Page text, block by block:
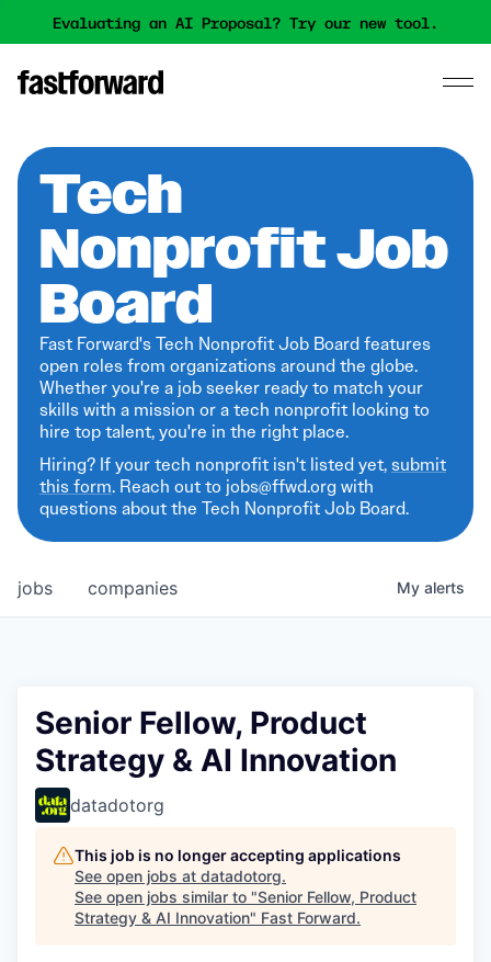
Evaluating an AI Proposal? Try our new tool.
Tech
Nonprofit Job
Board
Fast Forward's Tech Nonprofit Job Board features
open roles from organizations around the globe.
Whether you're a job seeker ready to match your
skills with a mission or a tech nonprofit looking to
hire top talent, you're in the right place.
Hiring? If your tech nonprofit isn't listed yet,submit
this form. Reach out to jobs@ffwd.org with
questions about the Tech Nonprofit Job Board.
jobs companies My alerts
Senior Fellow, Product
Strategy & AI Innovation
datadotorg
This job is no longer accepting applications
See open jobs at datadotorg.
See open jobs similar to "Senior Fellow, Product
Strategy & AI Innovation" Fast Forward.